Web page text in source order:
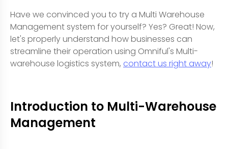
Have we convinced you to try a Multi Warehouse
Management system for yourself? Yes? Great! Now,
let's properly understand how businesses can
streamline their operation using Omniful's Multi-
warehouse logistics system, contact us right away!
Introduction to Multi-Warehouse
Management